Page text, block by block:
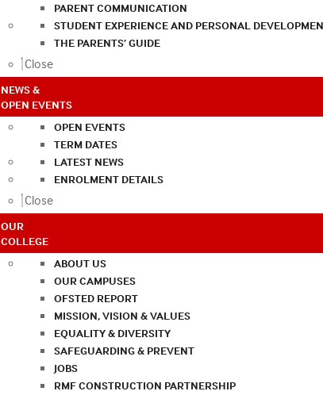
PARENT COMMUNICATION
STUDENT EXPERIENCE AND PERSONAL
THE PARENTS’ GUIDE
Close
NEWS &
OPEN EVENTS
OPEN EVENTS
TERM DATES
LATEST NEWS
ENROLMENT DETAILS
Close
OUR
COLLEGE
ABOUT US
OUR CAMPUSES
OFSTED REPORT
MISSION, VISION & VALUES
EQUALITY & DIVERSITY
SAFEGUARDING & PREVENT
JOBS
RMF CONSTRUCTION PARTNERSHIP